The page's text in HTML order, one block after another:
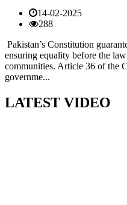
14-02-2025
288
Pakistan’s Constitution
ensuring equality before the
communities. Article 36 of the
governme...
LATEST VIDEO